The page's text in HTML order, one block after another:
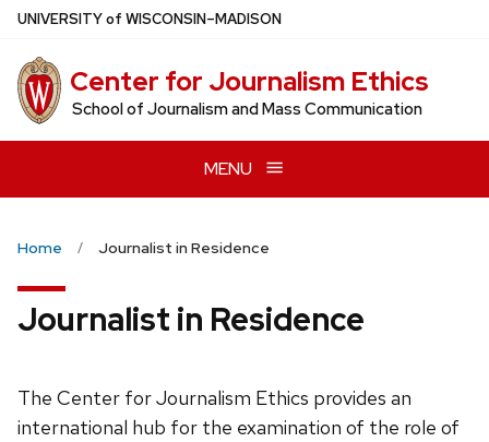
Skip
main
content
UNIVERSITYof WISCONSIN–MADISON
Center for Journalism Ethics
School of Journalism and Mass Communication
MENU
Home Journalist in Residence
Journalist in Residence
The Center for Journalism Ethics provides an
international hub for the examination of the role of